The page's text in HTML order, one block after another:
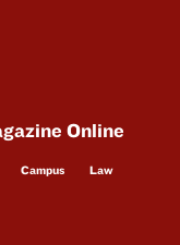
Online
Campus
Law